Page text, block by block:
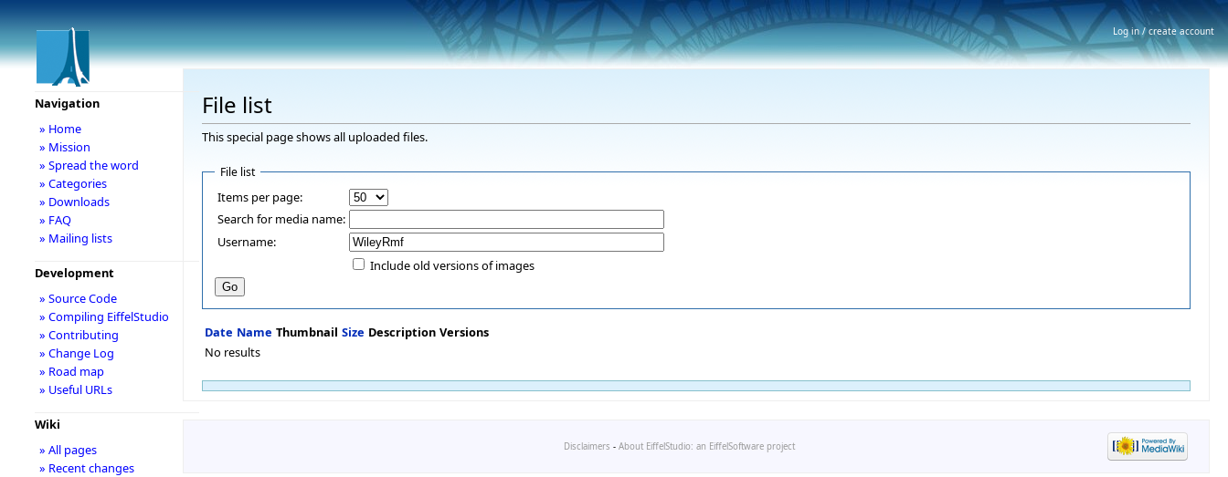
File list
This special page shows all uploaded files.
File list
Items per page:
Search for media name:
Username:
Include old versions of images
Date Name Thumbnail Size Description Versions
No results
Navigation
» Home
» Mission
» Spread the word
» Categories
» Downloads
» FAQ
» Mailing lists
Development
» Source Code
» Compiling EiffelStudio
» Contributing
» Change Log
» Road map
» Useful URLs
Wiki
» All pages
» Recent changes
Disclaimers - About EiffelStudio: an EiffelSoftware project
Log in / create account